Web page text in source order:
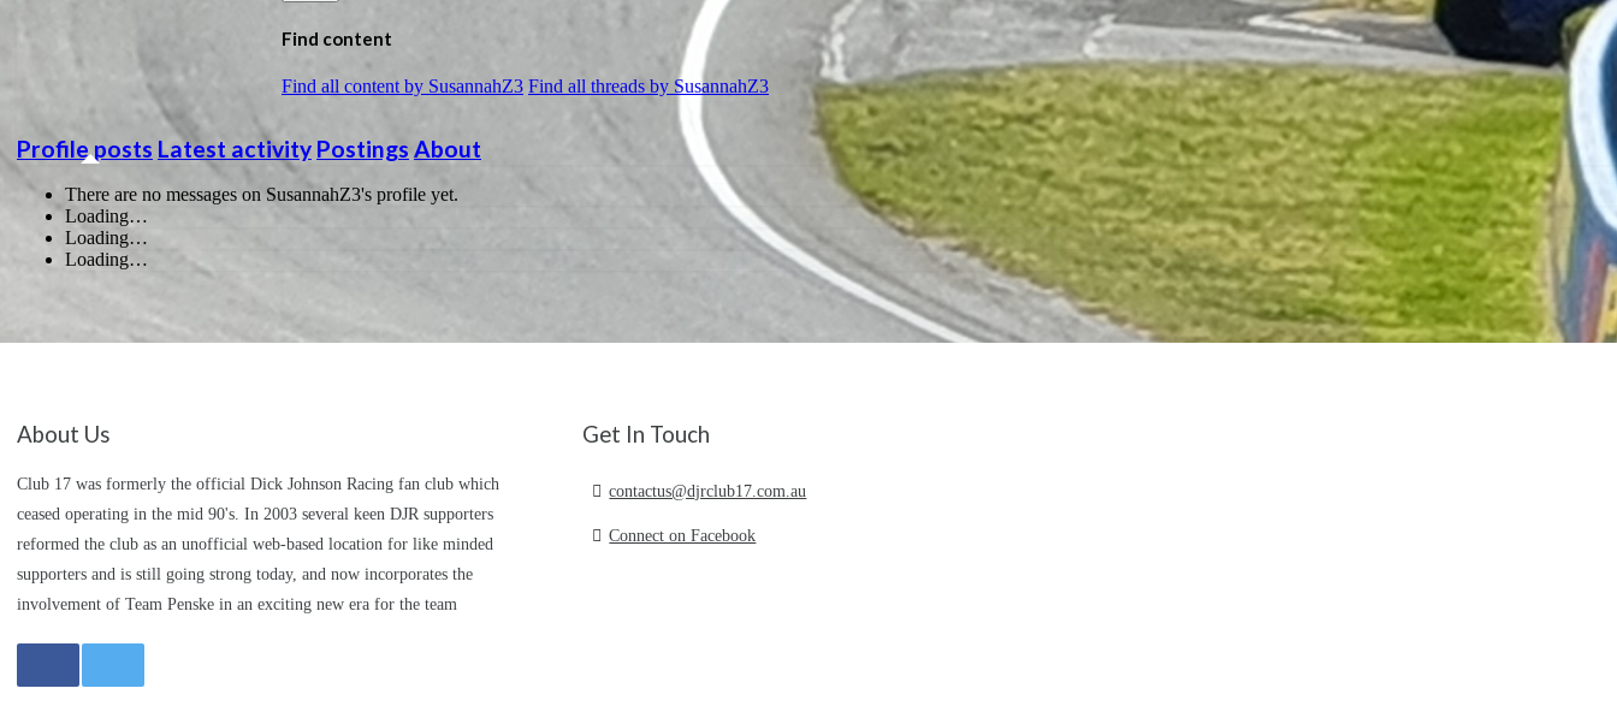
Find content
Find all content by SusannahZ3 Find all threads by SusannahZ3
Profile posts Latest activity Postings About
There are no messages on SusannahZ3's profile yet.
Loading…
Loading…
Loading…
About Us
Club 17 was formerly the official Dick Johnson Racing fan club which
ceased operating in the mid 90's. In 2003 several keen DJR supporters
reformed the club as an unofficial web-based location for like minded
supporters and is still going strong today, and now incorporates the
involvement of Team Penske in an exciting new era for the team
Get In Touch
contactus@djrclub17.com.au
Connect on Facebook